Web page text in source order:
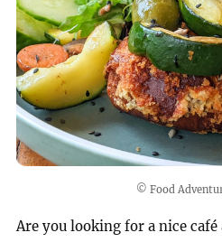
© Food
Are you looking for a nice